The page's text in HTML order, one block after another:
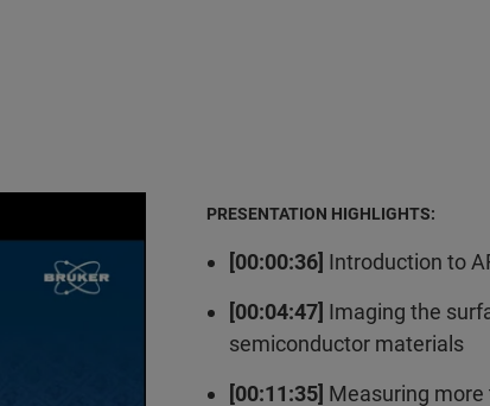
PRESENTATION HIGHLIGHTS:
[00:00:36] Introduction to
[00:04:47] Imaging the
semiconductor materials
[00:11:35] Measuring more